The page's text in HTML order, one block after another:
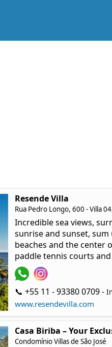
Resende Villa
Rua Pedro Longo, 600 - Villa
Incredible sea views,
sunrise and sunset,
beaches and the center
paddle tennis courts
📞 +55 11 - 93380 0709 -
www.resendevilla.com
Casa Biriba – Your
Condomínio Villas de São José